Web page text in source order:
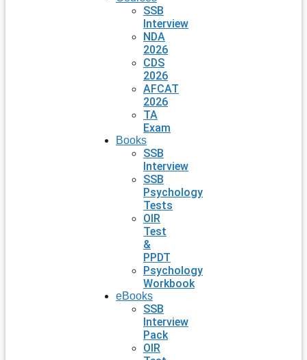
SSB
Interview
NDA
2026
CDS
2026
AFCAT
2026
TA
Exam
Books
SSB
Interview
SSB
Psychology
Tests
OIR
Test
&
PPDT
Psychology
Workbook
eBooks
SSB
Interview
Pack
OIR